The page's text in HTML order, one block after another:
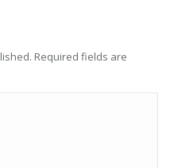
Required fields are